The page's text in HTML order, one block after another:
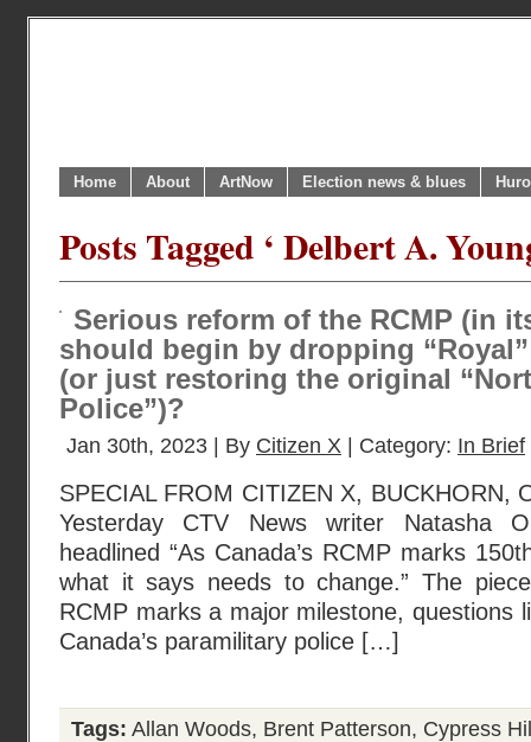
Home About ArtNow Election news & blues
Posts Tagged ‘ Delbert A.
Serious reform of the RCMP (in
should begin by dropping
(or just restoring the original
Police”)?
Jan 30th, 2023 | By Citizen X | Category: In Brief
SPECIAL FROM CITIZEN X, BUCKHORN,
Yesterday CTV News writer Natasha
headlined “As Canada’s RCMP marks
what it says needs to change.” The
RCMP marks a major milestone, questions
Canada’s paramilitary police […]
Tags: Allan Woods, Brent Patterson, Cypress